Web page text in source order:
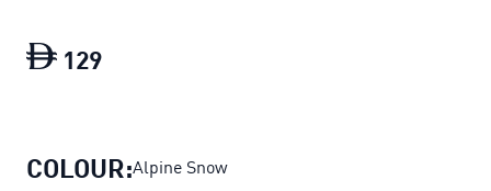
129
COLOUR:Alpine Snow